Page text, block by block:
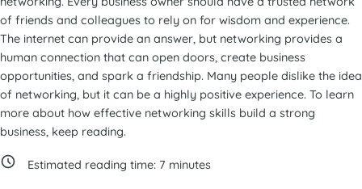
of friends and colleagues to rely on for wisdom and experience.
The internet can provide an answer, but networking provides a
human connection that can open doors, create business
opportunities, and spark a friendship. Many people dislike the idea
of networking, but it can be a highly positive experience. To learn
more about how effective networking skills build a strong
business, keep reading.
Estimated reading time: 7 minutes